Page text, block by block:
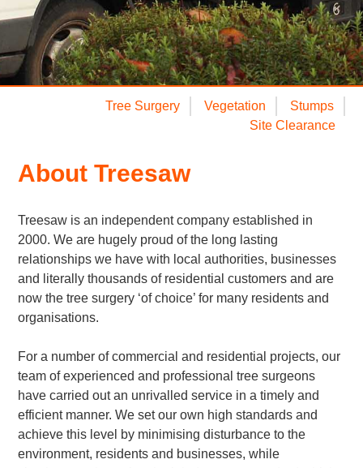
Tree Surgery Vegetation
Stumps
Site Clearance
About Treesaw
Treesaw is an independent company established in
2000. We are hugely proud of the long lasting
relationships we have with local authorities, businesses
and literally thousands of residential customers and are
now the tree surgery ‘of choice’ for many residents and
organisations.
For a number of commercial and residential projects, our
team of experienced and professional tree surgeons
have carried out an unrivalled service in a timely and
efficient manner. We set our own high standards and
achieve this level by minimising disturbance to the
environment, residents and businesses, while